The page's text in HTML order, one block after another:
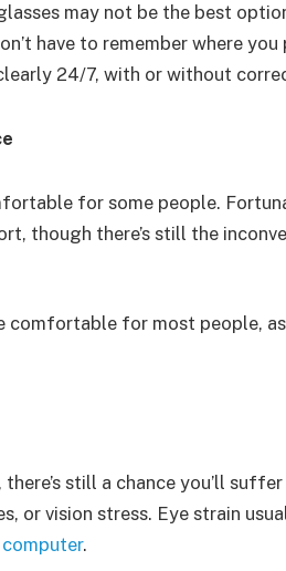
may not be the best
have to remember where
24/7, with or without
for some people.
though there’s still the
comfortable for most people,
still a chance you’ll
or vision stress. Eye strain
.